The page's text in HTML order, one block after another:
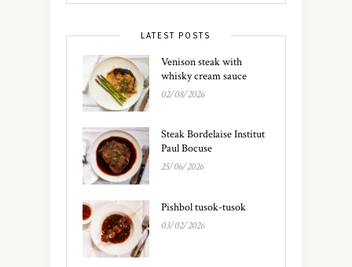
LATEST POSTS
Venison steak with
whisky cream sauce
02/08/2026
Steak Bordelaise Institut
Paul Bocuse
25/06/2026
Pishbol tusok-tusok
03/02/2026